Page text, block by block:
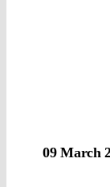
09 March